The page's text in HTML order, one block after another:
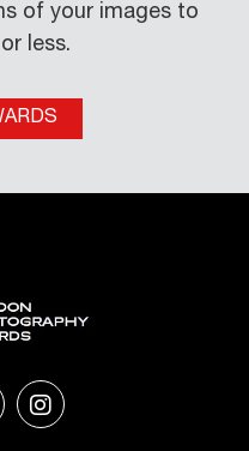
of your images to
less.